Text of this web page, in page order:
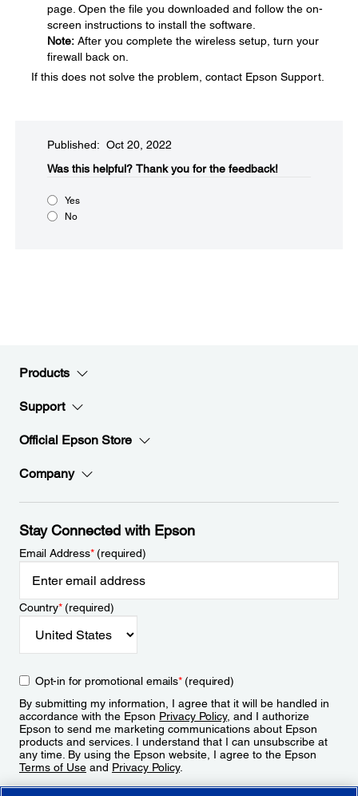
page. Open the file you downloaded and follow the on-
screen instructions to install the software.
Note: After you complete the wireless setup, turn your
firewall back on.
If this does not solve the problem, contact Epson Support.
Published: Oct 20, 2022
Was this helpful?​ Thank you for the feedback!
Yes
No
Products
Support
Official Epson Store
Company
Stay Connected with Epson
Email Address*(required)
Country*(required)
Opt-in for promotional emails*(required)
By submitting my information, I agree that it will be handled in
accordance with the Epson Privacy Policy, and I authorize
Epson to send me marketing communications about Epson
products and services. I understand that I can unsubscribe at
any time. By using the Epson website, I agree to the Epson
Terms of Use and Privacy Policy.